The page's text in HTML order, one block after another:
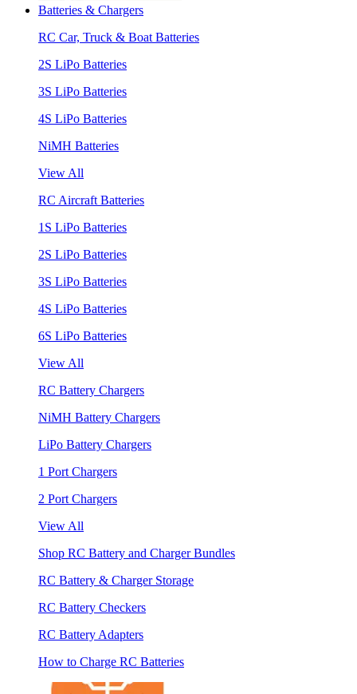
Batteries & Chargers
RC Car, Truck & Boat Batteries
2S LiPo Batteries
3S LiPo Batteries
4S LiPo Batteries
NiMH Batteries
View All
RC Aircraft Batteries
1S LiPo Batteries
2S LiPo Batteries
3S LiPo Batteries
4S LiPo Batteries
6S LiPo Batteries
View All
RC Battery Chargers
NiMH Battery Chargers
LiPo Battery Chargers
1 Port Chargers
2 Port Chargers
View All
Shop RC Battery and Charger Bundles
RC Battery & Charger Storage
RC Battery Checkers
RC Battery Adapters
How to Charge RC Batteries